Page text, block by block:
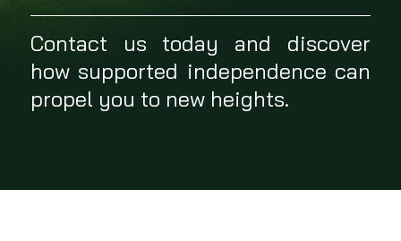
Contact us today and discover
how supported independence can
propel you to new heights.